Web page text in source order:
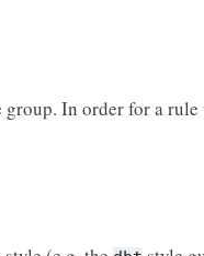
group. In order for a